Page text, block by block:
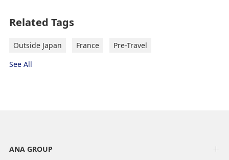
Related Tags
Outside Japan France
Pre-Travel
See All
ANA GROUP